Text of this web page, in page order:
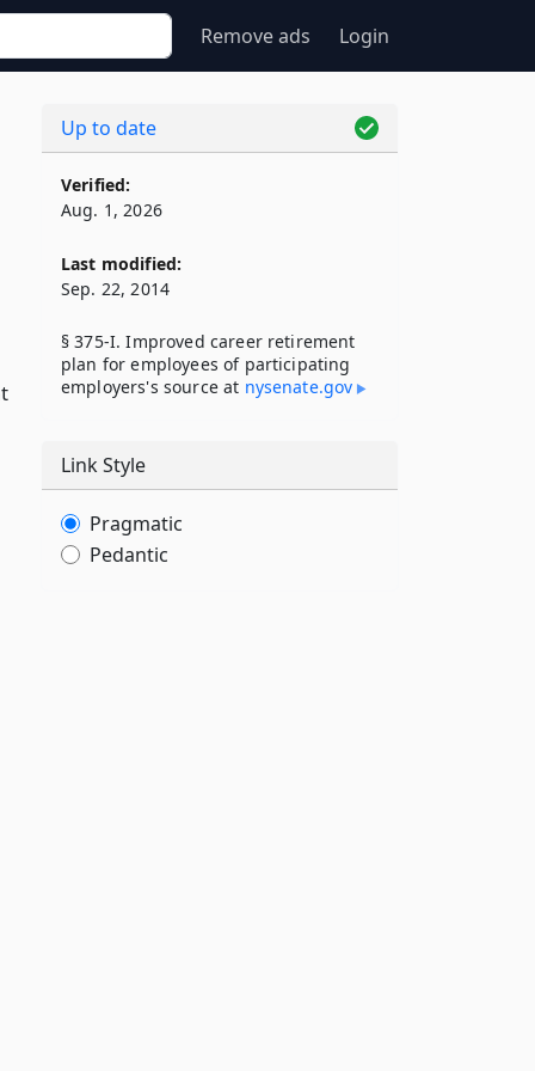
Remove ads Login
Up to date
Verified:
Aug. 1, 2026
Last modified:
Sep. 22, 2014
§ 375-I. Improved career retirement
plan for employees of participating
employers's source at nysenate​.gov
Link Style
Pragmatic
Pedantic